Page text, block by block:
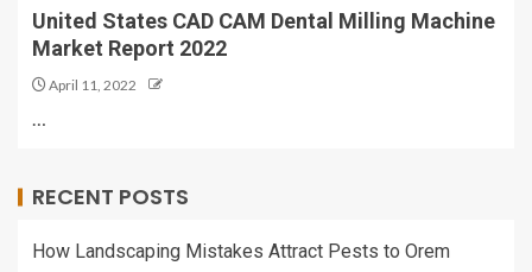
United States CAD CAM Dental Milling Machine
Market Report 2022
April 11, 2022
…
RECENT POSTS
How Landscaping Mistakes Attract Pests to Orem